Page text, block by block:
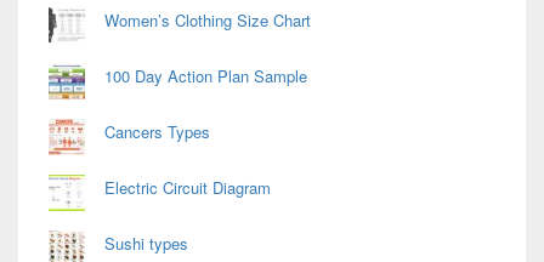
Women’s Clothing Size Chart
100 Day Action Plan Sample
Cancers Types
Electric Circuit Diagram
Sushi types